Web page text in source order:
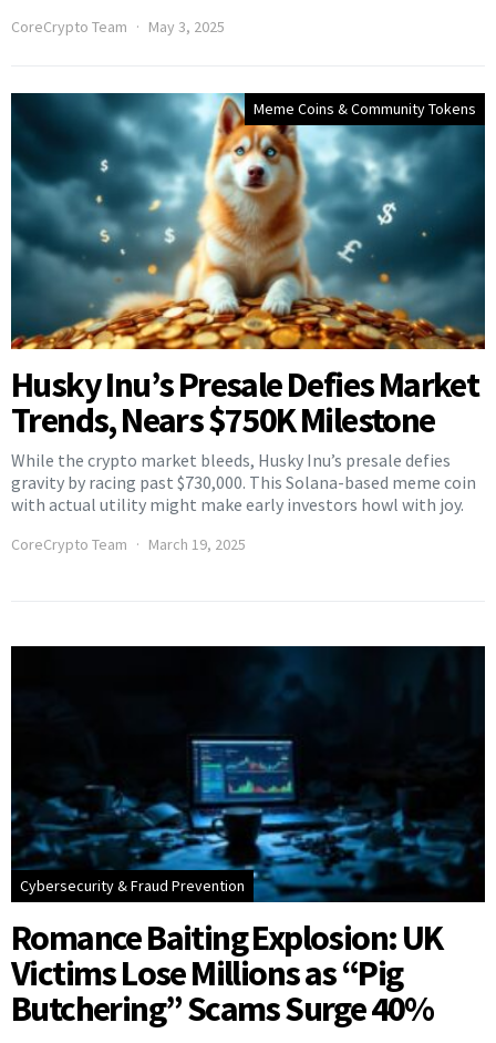
CoreCrypto Team May 3, 2025
Meme Coins & Community Tokens
Husky Inu’s Presale Defies Market
Trends, Nears $750K Milestone
While the crypto market bleeds, Husky Inu’s presale defies
gravity by racing past $730,000. This Solana-based meme coin
with actual utility might make early investors howl with joy.
CoreCrypto Team March 19, 2025
Cybersecurity & Fraud Prevention
Romance Baiting Explosion: UK
Victims Lose Millions as “Pig
Butchering” Scams Surge 40%